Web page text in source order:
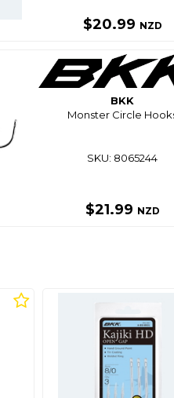
$20.99 NZD
BKK
Monster Circle
SKU: 8065244
$21.99 NZD